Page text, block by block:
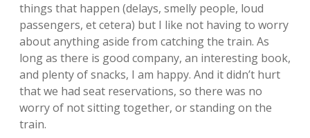
things that happen (delays, smelly people, loud
passengers, et cetera) but I like not having to worry
about anything aside from catching the train. As
long as there is good company, an interesting book,
and plenty of snacks, I am happy. And it didn’t hurt
that we had seat reservations, so there was no
worry of not sitting together, or standing on the
train.